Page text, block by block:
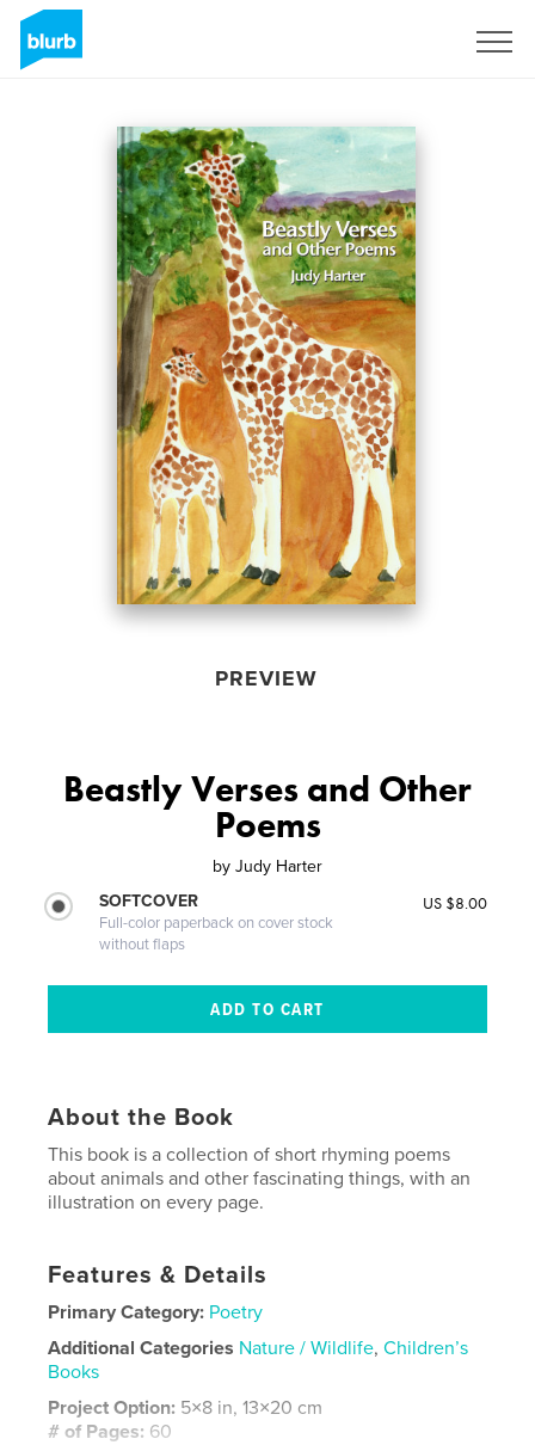
PREVIEW
Beastly Verses and Other
Poems
by Judy Harter
SOFTCOVER
Full-color paperback on cover stock
without flaps
US $8.00
About the Book
This book is a collection of short rhyming poems
about animals and other fascinating things, with an
illustration on every page.
Features & Details
Primary Category: Poetry
Additional Categories Nature / Wildlife,Children’s
Books
Project Option: 5×8 in, 13×20 cm
# of Pages: 60